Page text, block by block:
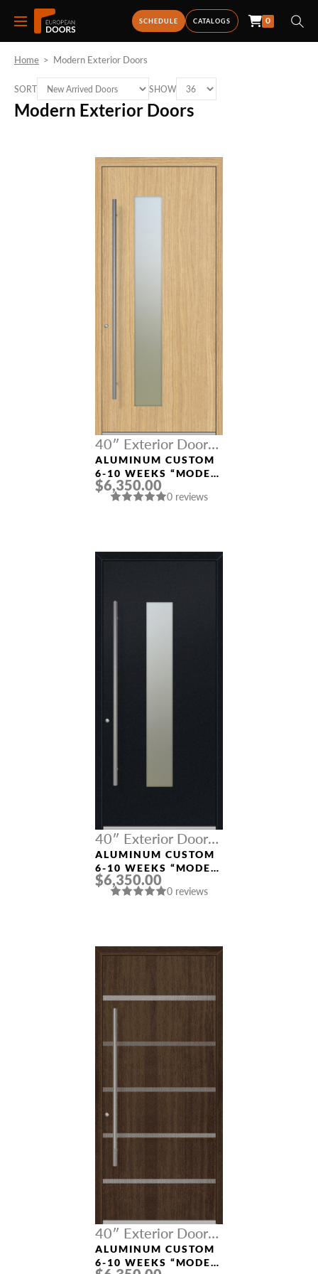
SCHEDULE CATALOGS 0
Home > Modern Exterior Doors
Modern Exterior Doors
SORT SHOW
40″ Exterior Door
Width
ALUMINUM CUSTOM
6-10 WEEKS “MODEL
0070” IN L OAK
$6,350.00
0 reviews
40″ Exterior Door
Width
ALUMINUM CUSTOM
6-10 WEEKS “MODEL
9670” IN BLACK
$6,350.00
0 reviews
40″ Exterior Door
Width
ALUMINUM CUSTOM
6-10 WEEKS “MODEL